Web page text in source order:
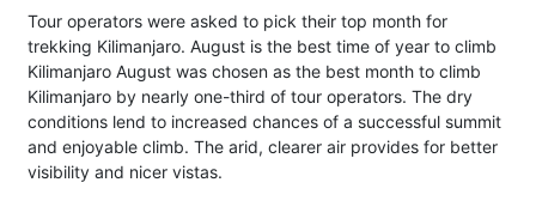
Tour operators were asked to pick their top month for
trekking Kilimanjaro. August is the best time of year to climb
Kilimanjaro August was chosen as the best month to climb
Kilimanjaro by nearly one-third of tour operators. The dry
conditions lend to increased chances of a successful summit
and enjoyable climb. The arid, clearer air provides for better
visibility and nicer vistas.